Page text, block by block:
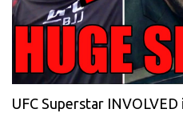
UFC Superstar